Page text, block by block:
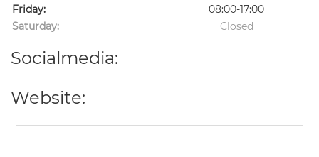
Friday:
08:00-17:00
Saturday:
Closed
Socialmedia:
Website: